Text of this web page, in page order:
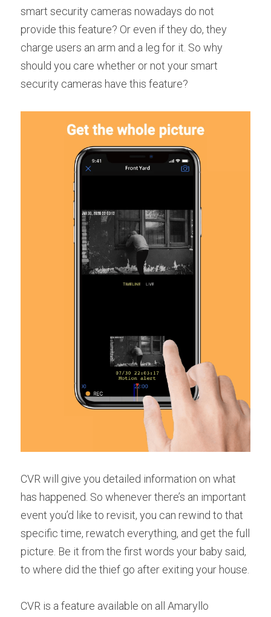
smart security cameras nowadays do not
provide this feature? Or even if they do, they
charge users an arm and a leg for it. So why
should you care whether or not your smart
security cameras have this feature?
CVR will give you detailed information on what
has happened. So whenever there’s an important
event you’d like to revisit, you can rewind to that
specific time, rewatch everything, and get the full
picture. Be it from the first words your baby said,
to where did the thief go after exiting your house.
CVR is a feature available on all Amaryllo